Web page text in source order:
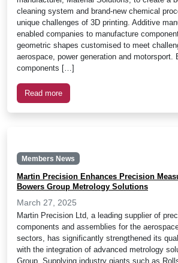
cleaning system and brand-new chemical
unique challenges of 3D printing. Additive
enabled companies to manufacture
geometric shapes customised to meet
aerospace, power generation and motorsport.
components […]
Read more
Members News
Martin Precision Enhances Precision
Bowers Group Metrology Solutions
March 27, 2025
Martin Precision Ltd, a leading supplier of
components and assemblies for the
sectors, has significantly strengthened its
with the integration of advanced metrology
Group. Supplying industry giants such as